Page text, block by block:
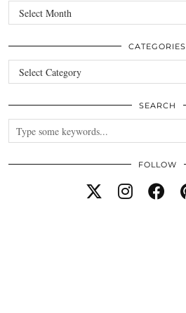
Archives
CATEGORIES
Categories
SEARCH
FOLLOW